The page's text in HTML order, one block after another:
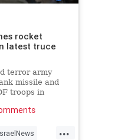
rocket
latest truce
terror army
missile and
troops in
...